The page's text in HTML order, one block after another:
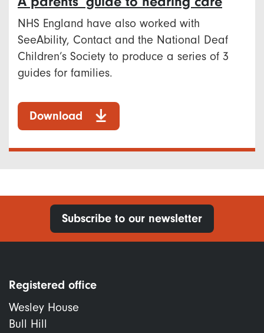
NHS England have also worked with
SeeAbility, Contact and the National Deaf
Children’s Society to produce a series of 3
guides for families.
Download
Subscribe to our newsletter
Registered office
Wesley House
Bull Hill